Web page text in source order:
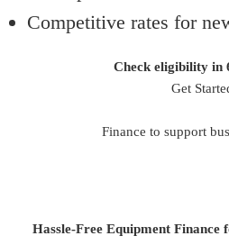
Competitive rates for
Check eligibility in
Get
Finance to support
Hassle-Free Equipment Finance